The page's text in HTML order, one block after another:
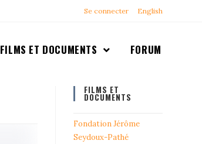
Se connecter English
FILMS ET DOCUMENTS FORUM
FILMS ET
DOCUMENTS
Fondation Jérôme
Seydoux-Pathé